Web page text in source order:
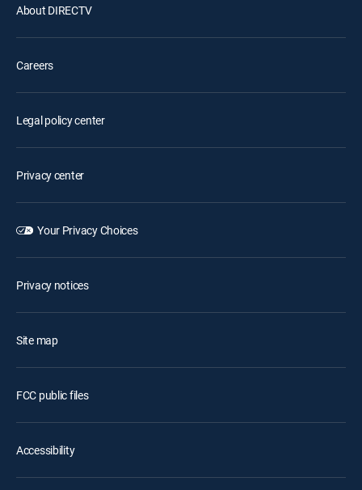
About DIRECTV
Careers
Legal policy center
Privacy center
Your Privacy Choices
Privacy notices
Site map
FCC public files
Accessibility